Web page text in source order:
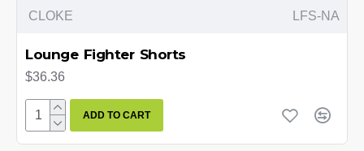
CLOKE LFS-NA
Lounge Fighter Shorts
$36.36
ADD TO CART